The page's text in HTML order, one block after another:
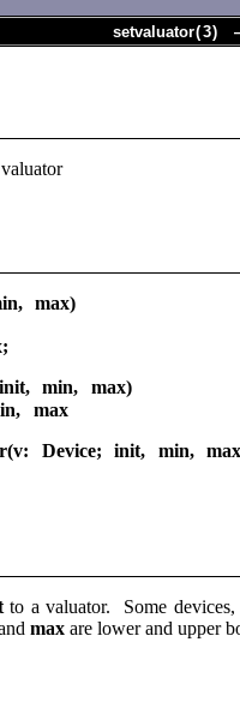
setvaluator(3) —
max)
min, max)
max
Device; init, min,
to a valuator. Some
max are lower and upper